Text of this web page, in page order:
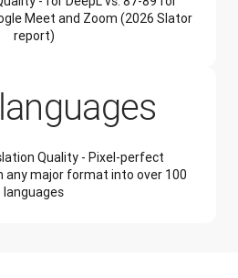
Meet and Zoom (2026 Slator
report)
Quality - Pixel-perfect
any major format into over 100
languages